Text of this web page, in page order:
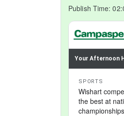
Publish Time:
Your Afternoon
SPORTS
Wishart
the best at
championships